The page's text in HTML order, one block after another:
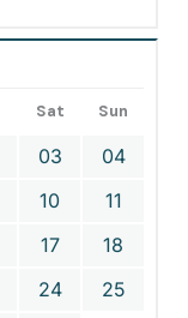
Sat Sun
03
04
10
11
17
18
24
25